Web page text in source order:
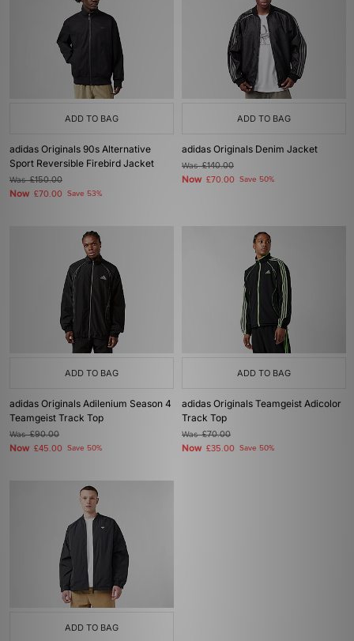
ADD TO BAG
adidas Originals 90s Alternative
Sport Reversible Firebird Jacket
Was£150.00
Now £70.00 Save 53%
ADD TO BAG
adidas Originals Denim Jacket
Was£140.00
Now £70.00 Save 50%
ADD TO BAG
adidas Originals Adilenium Season 4
Teamgeist Track Top
Was£90.00
Now £45.00 Save 50%
ADD TO BAG
adidas Originals Teamgeist Adicolor
Track Top
Was£70.00
Now £35.00 Save 50%
ADD TO BAG